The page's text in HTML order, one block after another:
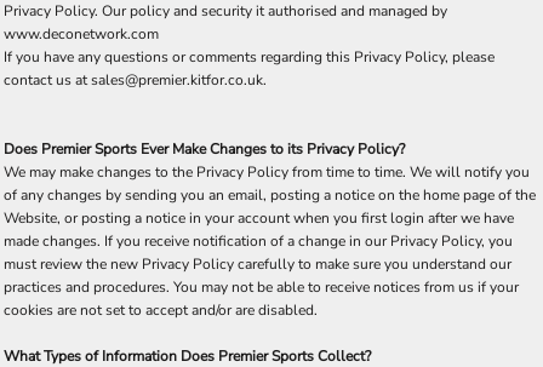
Privacy Policy. Our policy and security it authorised and managed by
www.deconetwork.com
If you have any questions or comments regarding this Privacy Policy, please
contact us at sales@premier.kitfor.co.uk.
Does Premier Sports Ever Make Changes to its Privacy Policy?
We may make changes to the Privacy Policy from time to time. We will notify you
of any changes by sending you an email, posting a notice on the home page of the
Website, or posting a notice in your account when you first login after we have
made changes. If you receive notification of a change in our Privacy Policy, you
must review the new Privacy Policy carefully to make sure you understand our
practices and procedures. You may not be able to receive notices from us if your
cookies are not set to accept and/or are disabled.
What Types of Information Does Premier Sports Collect?